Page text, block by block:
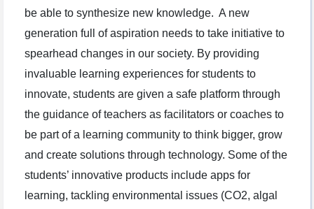
be able to synthesize new knowledge. A new
generation full of aspiration needs to take initiative to
spearhead changes in our society. By providing
invaluable learning experiences for students to
innovate, students are given a safe platform through
the guidance of teachers as facilitators or coaches to
be part of a learning community to think bigger, grow
and create solutions through technology. Some of the
students’ innovative products include apps for
learning, tackling environmental issues (CO2, algal